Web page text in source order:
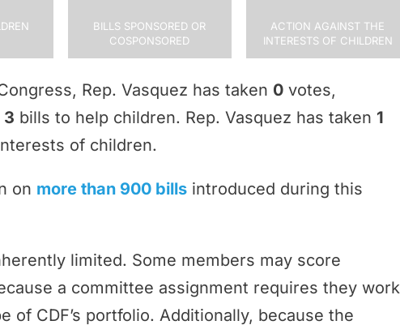
Bills Sponsored or
Cosponsored
Action Against the
Interests of Children
Rep. Vasquez has taken 0 votes,
3 bills to help children. Rep. Vasquez has taken 1
of children.
on more than 900 bills introduced during this
limited. Some members may score
a committee assignment requires they work
of CDF’s portfolio. Additionally, because the